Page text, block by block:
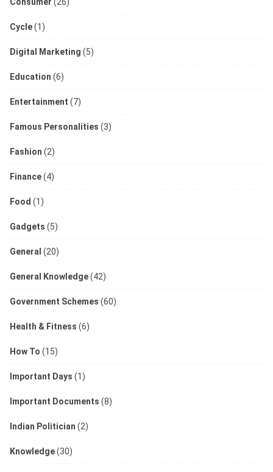
Consumer (26)
Cycle(1)
Digital Marketing (5)
Education (6)
Entertainment (7)
Famous Personalities (3)
Fashion (2)
Finance(4)
Food (1)
Gadgets (5)
General (20)
General Knowledge(42)
Government Schemes (60)
Health & Fitness (6)
How To (15)
Important Days (1)
Important Documents (8)
Indian Politician (2)
Knowledge(30)